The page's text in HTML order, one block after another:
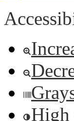
High